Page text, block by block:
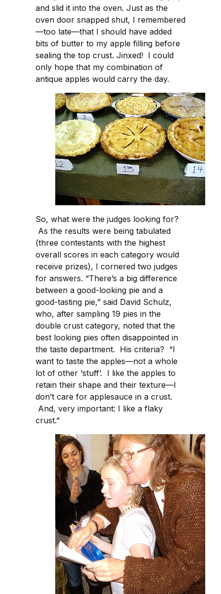
and slid it into the oven. Just as the
oven door snapped shut, I remembered
—too late—that I should have added
bits of butter to my apple filling before
sealing the top crust. Jinxed! I could
only hope that my combination of
antique apples would carry the day.
So, what were the judges looking for?
As the results were being tabulated
(three contestants with the highest
overall scores in each category would
receive prizes), I cornered two judges
for answers. “There’s a big difference
between a good-looking pie and a
good-tasting pie,” said David Schulz,
who, after sampling 19 pies in the
double crust category, noted that the
best looking pies often disappointed in
the taste department. His criteria? “I
want to taste the apples—not a whole
lot of other ‘stuff’. I like the apples to
retain their shape and their texture—I
don’t care for applesauce in a crust.
And, very important: I like a flaky
crust.”